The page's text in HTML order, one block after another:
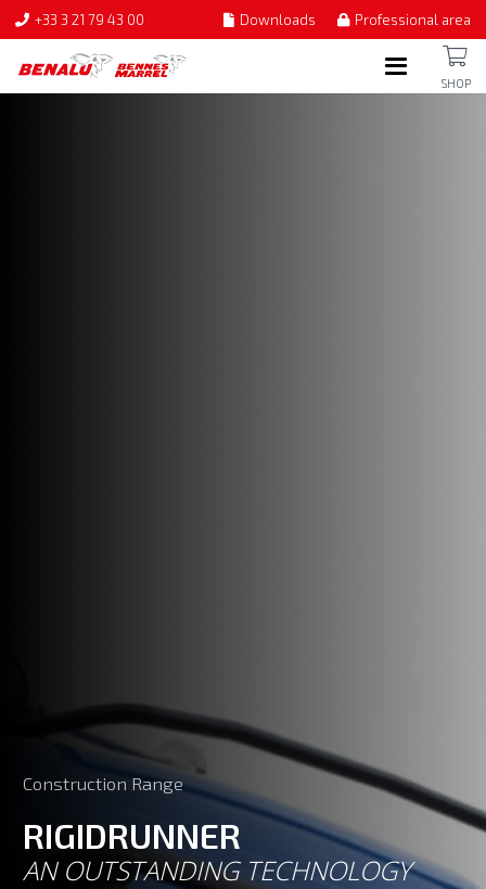
+33 3 21 79 43 00 Downloads Professional area
SHOP
Construction Range
RIGIDRUNNER
AN OUTSTANDING TECHNOLOGY